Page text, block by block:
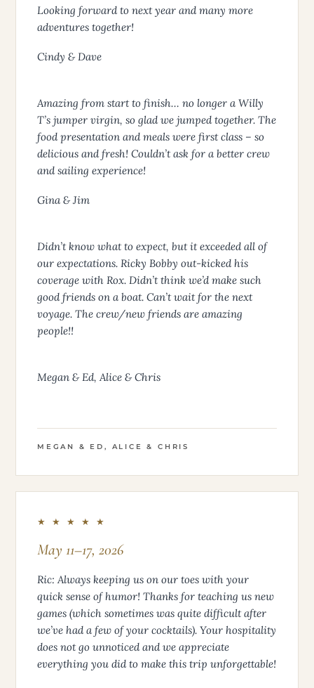
Looking forward to next year and many more
adventures together!
Cindy & Dave
Amazing from start to finish… no longer a Willy
T’s jumper virgin, so glad we jumped together. The
food presentation and meals were first class – so
delicious and fresh! Couldn’t ask for a better crew
and sailing experience!
Gina & Jim
Didn’t know what to expect, but it exceeded all of
our expectations. Ricky Bobby out-kicked his
coverage with Rox. Didn’t think we’d make such
good friends on a boat. Can’t wait for the next
voyage. The crew/new friends are amazing
people!!
Megan & Ed, Alice & Chris
MEGAN & ED, ALICE & CHRIS
★ ★ ★ ★ ★
May 11–17, 2026
Ric: Always keeping us on our toes with your
quick sense of humor! Thanks for teaching us new
games (which sometimes was quite difficult after
we’ve had a few of your cocktails). Your hospitality
does not go unnoticed and we appreciate
everything you did to make this trip unforgettable!